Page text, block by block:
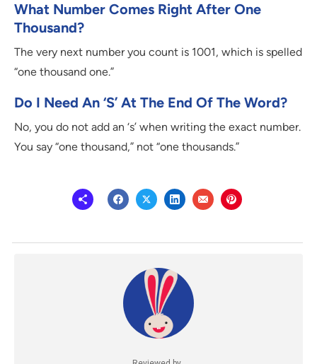
What Number Comes Right After One
Thousand?
The very next number you count is 1001, which is spelled
“one thousand one.”
Do I Need An ‘s’ At The End Of The Word?
No, you do not add an ‘s’ when writing the exact number.
You say “one thousand,” not “one thousands.”